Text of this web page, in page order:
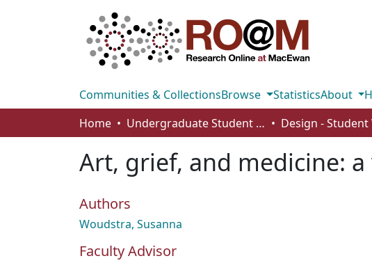
Communities & CollectionsBrowse StatisticsAbout
Home
Undergraduate Student Works Design - Student
Art, grief, and medicine:
Authors
Woudstra, Susanna
Faculty Advisor